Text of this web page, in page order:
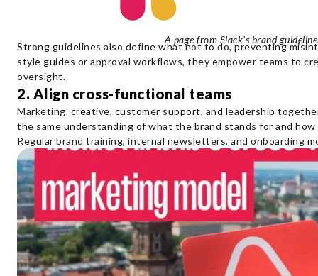
A page from Slack’s brand
Strong guidelines also define what not to do, preventing
style guides or approval workflows, they empower teams to
oversight.
2. Align cross-functional teams
Marketing, creative, customer support, and leadership
the same understanding of what the brand stands for and
Regular brand training, internal newsletters, and onboarding